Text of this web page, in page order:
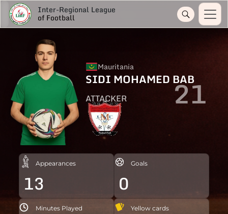
Inter-Regional League
of Football
Mauritania
SIDI MOHAMED BAB
ATTACKER 21
Appearances
13
Goals
0
Minutes Played Yellow cards